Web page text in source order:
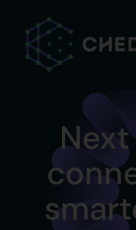
content